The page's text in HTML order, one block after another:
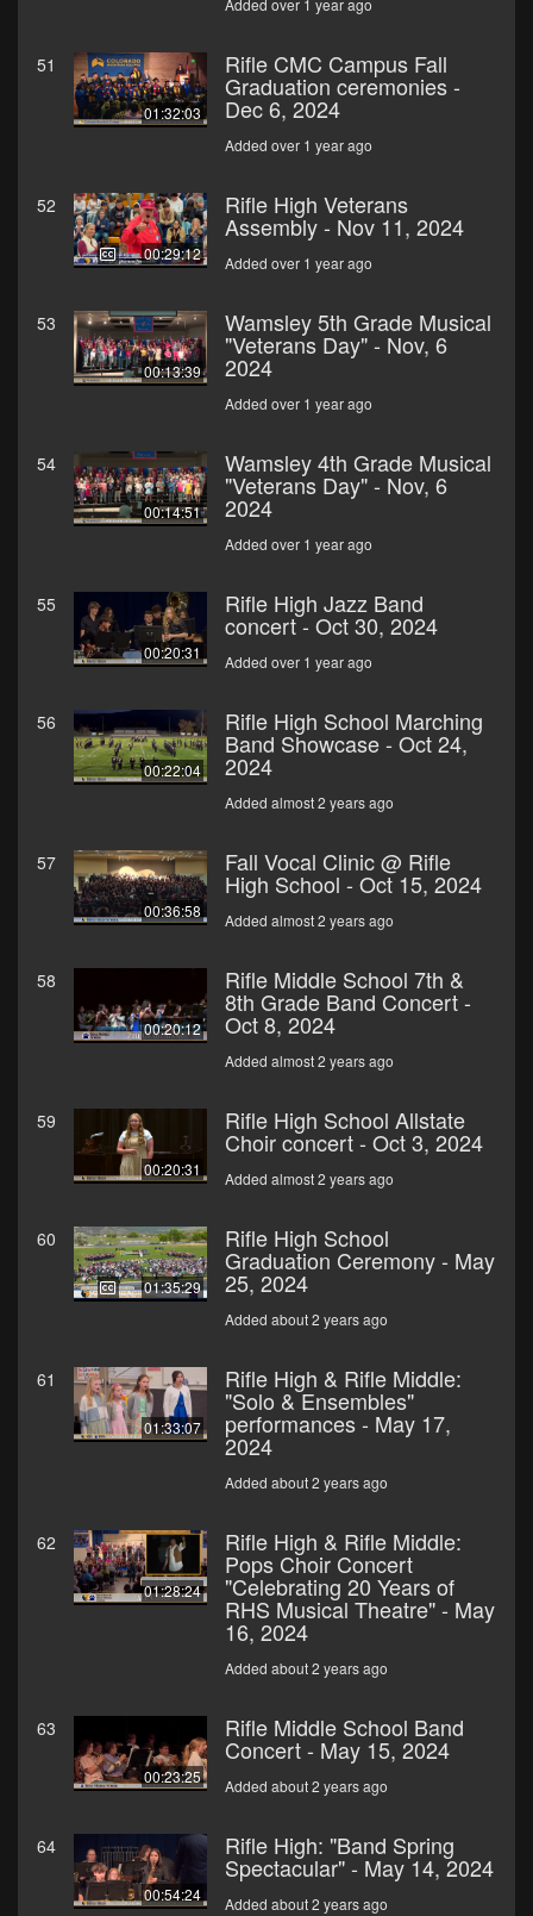
Added over 1 year ago
51
01:32:03
Rifle CMC Campus Fall
Graduation ceremonies -
Dec 6, 2024
Added over 1 year ago
52
00:29:12
Rifle High Veterans
Assembly - Nov 11, 2024
Added over 1 year ago
53
00:13:39
Wamsley 5th Grade Musical
"Veterans Day" - Nov, 6
2024
Added over 1 year ago
54
00:14:51
Wamsley 4th Grade Musical
"Veterans Day" - Nov, 6
2024
Added over 1 year ago
55
00:20:31
Rifle High Jazz Band
concert - Oct 30, 2024
Added over 1 year ago
56
00:22:04
Rifle High School Marching
Band Showcase - Oct 24,
2024
Added almost 2 years ago
57
00:36:58
Fall Vocal Clinic @ Rifle
High School - Oct 15, 2024
Added almost 2 years ago
58
00:20:12
Rifle Middle School 7th &
8th Grade Band Concert -
Oct 8, 2024
Added almost 2 years ago
59
00:20:31
Rifle High School Allstate
Choir concert - Oct 3, 2024
Added almost 2 years ago
60
01:35:29
Rifle High School
Graduation Ceremony - May
25, 2024
Added about 2 years ago
61
01:33:07
Rifle High & Rifle Middle:
"Solo & Ensembles"
performances - May 17,
2024
Added about 2 years ago
62
01:28:24
Rifle High & Rifle Middle:
Pops Choir Concert
"Celebrating 20 Years of
RHS Musical Theatre" - May
16, 2024
Added about 2 years ago
63
00:23:25
Rifle Middle School Band
Concert - May 15, 2024
Added about 2 years ago
64
00:54:24
Rifle High: "Band Spring
Spectacular" - May 14, 2024
Added about 2 years ago